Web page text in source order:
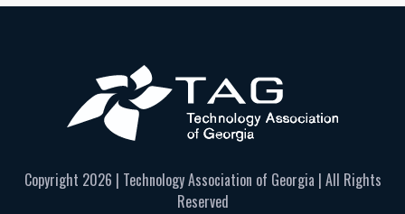
Copyright 2026 | Technology Association of Georgia | All Rights
Reserved